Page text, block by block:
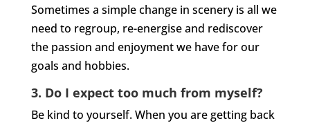
Sometimes a simple change in scenery is all we
need to regroup, re-energise and rediscover
the passion and enjoyment we have for our
goals and hobbies.
3. Do I expect too much from myself?
Be kind to yourself. When you are getting back